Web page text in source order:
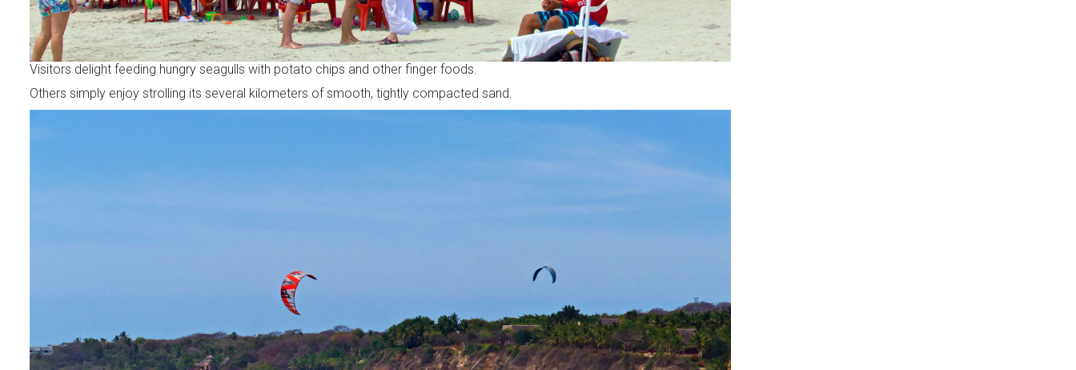
Visitors delight feeding hungry seagulls with potato chips and other finger foods.
Others simply enjoy strolling its several kilometers of smooth, tightly compacted sand.